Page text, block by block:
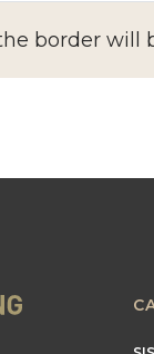
border will